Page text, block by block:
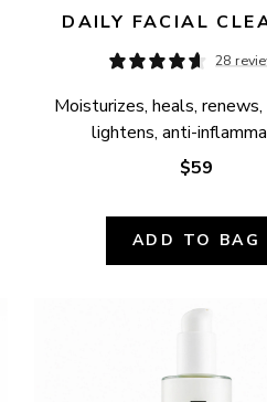
DAILY FACIAL
28
Moisturizes, heals,
lightens, anti-
$59
ADD TO BAG